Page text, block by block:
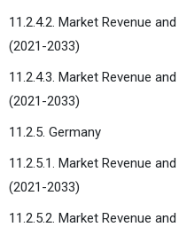
11.2.4.2. Market Revenue
(2021-2033)
11.2.4.3. Market Revenue
(2021-2033)
11.2.5. Germany
11.2.5.1. Market Revenue
(2021-2033)
11.2.5.2. Market Revenue